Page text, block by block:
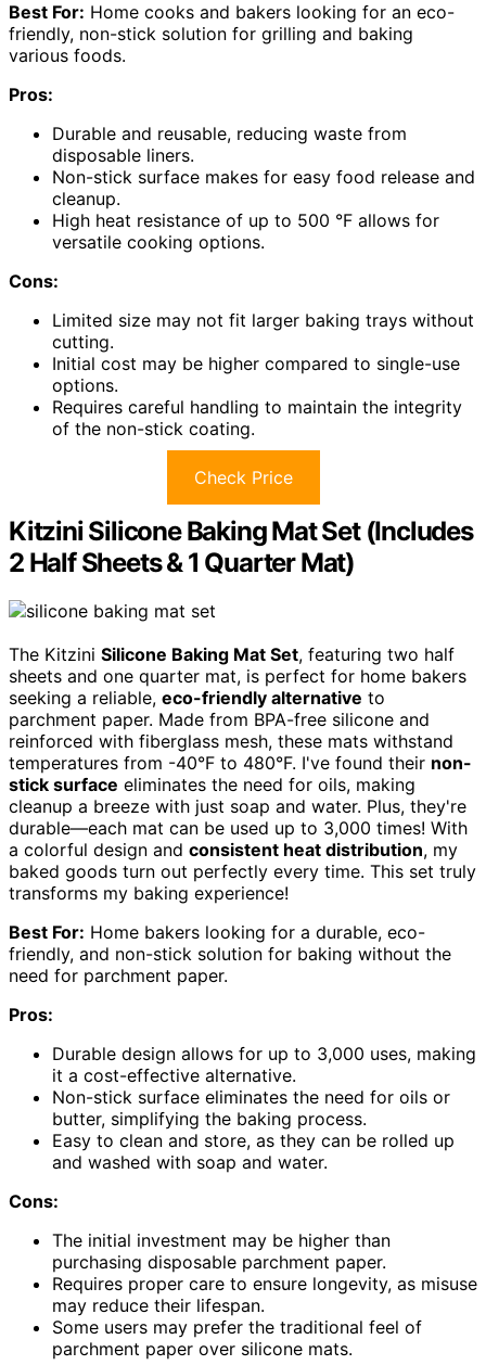
Best For: Home cooks and bakers looking for an eco-
friendly, non-stick solution for grilling and baking
various foods.
Pros:
Durable and reusable, reducing waste from
disposable liners.
Non-stick surface makes for easy food release and
cleanup.
High heat resistance of up to 500 °F allows for
versatile cooking options.
Cons:
Limited size may not fit larger baking trays without
cutting.
Initial cost may be higher compared to single-use
options.
Requires careful handling to maintain the integrity
of the non-stick coating.
Check Price
Kitzini Silicone Baking Mat Set (Includes
2 Half Sheets & 1 Quarter Mat)
The Kitzini Silicone Baking Mat Set, featuring two half
sheets and one quarter mat, is perfect for home bakers
seeking a reliable, eco-friendly alternative to
parchment paper. Made from BPA-free silicone and
reinforced with fiberglass mesh, these mats withstand
temperatures from -40°F to 480°F. I've found their non-
stick surface eliminates the need for oils, making
cleanup a breeze with just soap and water. Plus, they're
durable—each mat can be used up to 3,000 times! With
a colorful design and consistent heat distribution, my
baked goods turn out perfectly every time. This set truly
transforms my baking experience!
Best For: Home bakers looking for a durable, eco-
friendly, and non-stick solution for baking without the
need for parchment paper.
Pros:
Durable design allows for up to 3,000 uses, making
it a cost-effective alternative.
Non-stick surface eliminates the need for oils or
butter, simplifying the baking process.
Easy to clean and store, as they can be rolled up
and washed with soap and water.
Cons:
The initial investment may be higher than
purchasing disposable parchment paper.
Requires proper care to ensure longevity, as misuse
may reduce their lifespan.
Some users may prefer the traditional feel of
parchment paper over silicone mats.